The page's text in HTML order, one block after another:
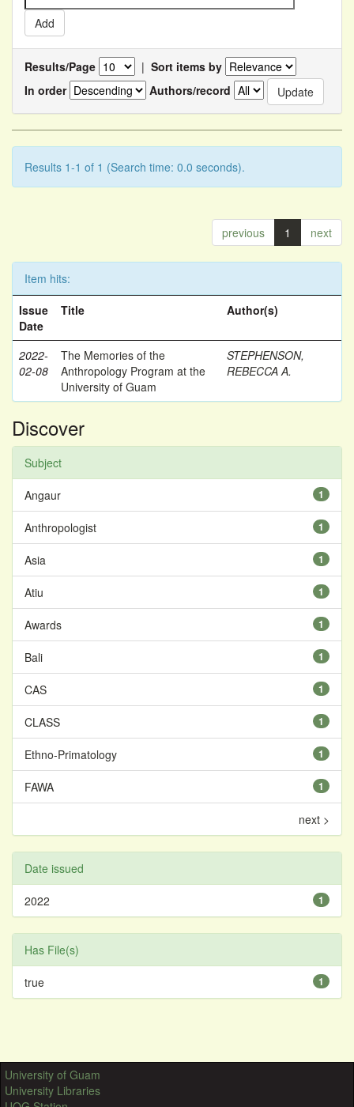
Results/Page | Sort items by
In order
Authors/record
Results 1-1 of 1 (Search time: 0.0 seconds).
previous 1 next
Item hits:
Issue
Date
Title Author(s)
2022-
02-08
The Memories of the
Anthropology Program at the
University of Guam
STEPHENSON,
REBECCA A.
Discover
Subject
1
Angaur
1
Anthropologist
1
Asia
1
Atiu
1
Awards
1
Bali
1
CAS
1
CLASS
1
Ethno-Primatology
1
FAWA
next >
Date issued
1
2022
Has File(s)
1
true
University of Guam
University Libraries